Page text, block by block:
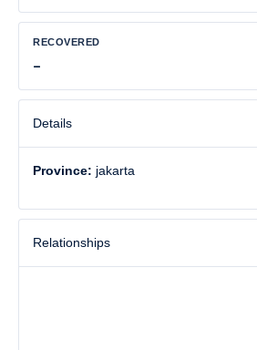
RECOVERED
-
Details
Province: jakarta
Relationships